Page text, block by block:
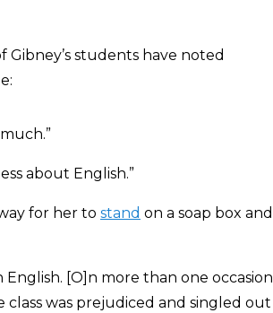
Gibney’s students have noted
about English.”
for her to stand on a soap box and
English. [O]n more than one occasion
was prejudiced and singled out